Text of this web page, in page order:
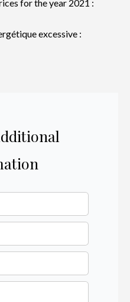
for the year 2021 :
excessive :